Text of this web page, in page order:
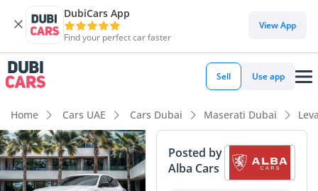
DubiCars App
Find your perfect car faster
View App
Sell Use app
Home Cars UAE Cars Dubai Maserati Dubai
Posted by
Alba Cars